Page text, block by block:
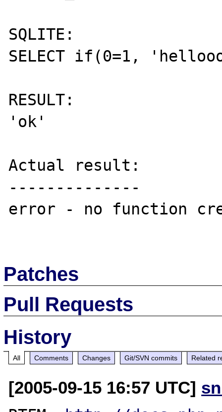
SQLITE:
SELECT if(0=1,
RESULT:
'ok'
Actual result:
--------------
error - no function
Patches
Pull Requests
History
All Comments Changes Git/SVN commits Related
[2005-09-15 16:57 UTC]